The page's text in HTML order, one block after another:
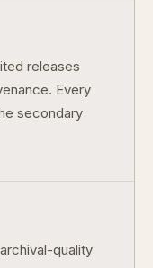
releases
Every
secondary
quality